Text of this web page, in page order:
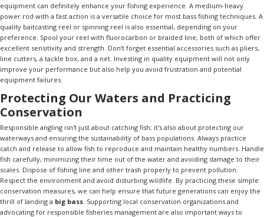
equipment can definitely enhance your fishing experience. A medium-heavy
power rod with a fast action is a versatile choice for most bass fishing techniques. A
quality baitcasting reel or spinning reel is also essential, depending on your
preference. Spool your reel with fluorocarbon or braided line, both of which offer
excellent sensitivity and strength. Don’t forget essential accessories such as pliers,
line cutters, a tackle box, and a net. Investing in quality equipment will not only
improve your performance but also help you avoid frustration and potential
equipment failures.
Protecting Our Waters and Practicing
Conservation
Responsible angling isn't just about catching fish; it's also about protecting our
waterways and ensuring the sustainability of bass populations. Always practice
catch and release to allow fish to reproduce and maintain healthy numbers. Handle
fish carefully, minimizing their time out of the water and avoiding damage to their
scales. Dispose of fishing line and other trash properly to prevent pollution.
Respect the environment and avoid disturbing wildlife. By practicing these simple
conservation measures, we can help ensure that future generations can enjoy the
thrill of landing a big bass. Supporting local conservation organizations and
advocating for responsible fisheries management are also important ways to